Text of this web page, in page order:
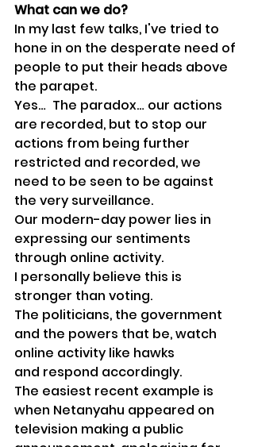
What can we do?
In my last few talks, I've tried to
hone in on the desperate need of
people to put their heads above
the parapet.
Yes…  The paradox… our actions
are recorded, but to stop our
actions from being further
restricted and recorded, we
need to be seen to be against
the very surveillance.
Our modern-day power lies in
expressing our sentiments
through online activity.
I personally believe this is
stronger than voting.
The politicians, the government
and the powers that be, watch
online activity like hawks
and respond accordingly.
The easiest recent example is
when Netanyahu appeared on
television making a public